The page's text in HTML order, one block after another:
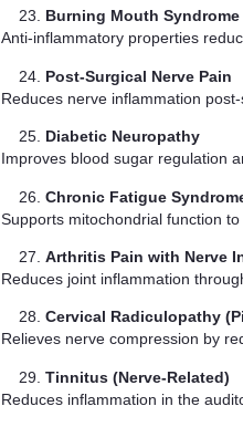
Burning Mouth Syndrome
Anti-inflammatory properties
Post-Surgical Nerve Pain
Reduces nerve inflammation
Diabetic Neuropathy
Improves blood sugar regulation
Chronic Fatigue
Supports mitochondrial function
Arthritis Pain with Nerve
Reduces joint inflammation
Cervical Radiculopathy
Relieves nerve compression by
Tinnitus (Nerve-Related)
Reduces inflammation in the